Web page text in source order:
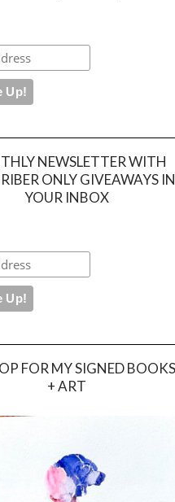
NEWSLETTER WITH
ONLY GIVEAWAYS IN
YOUR INBOX
FOR MY SIGNED BOOKS
+ ART